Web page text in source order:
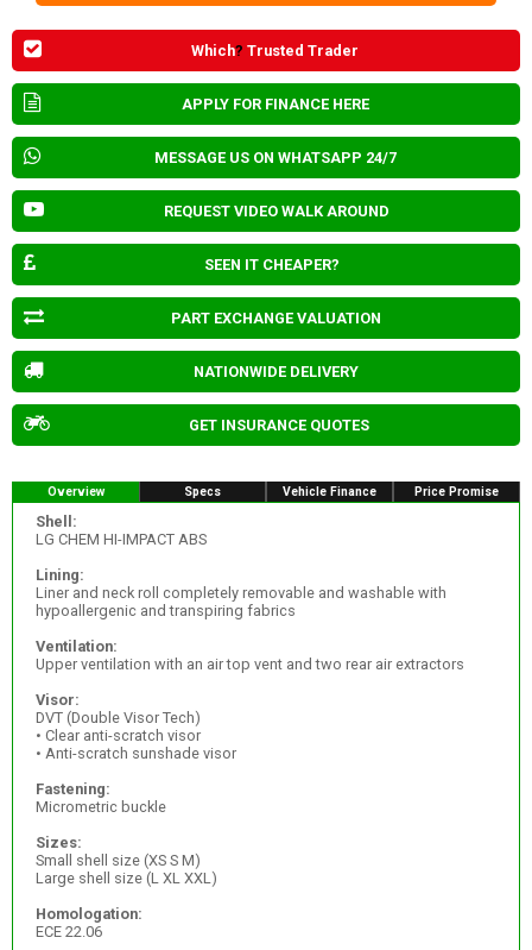
Which? Trusted Trader
APPLY FOR FINANCE HERE
MESSAGE US ON WHATSAPP 24/7
REQUEST VIDEO WALK AROUND
SEEN IT CHEAPER?
PART EXCHANGE VALUATION
NATIONWIDE DELIVERY
GET INSURANCE QUOTES
Overview Specs Vehicle Finance Price Promise
Shell:
LG CHEM HI-IMPACT ABS
Lining:
Liner and neck roll completely removable and washable with
hypoallergenic and transpiring fabrics
Ventilation:
Upper ventilation with an air top vent and two rear air extractors
Visor:
DVT (Double Visor Tech)
• Clear anti-scratch visor
• Anti-scratch sunshade visor
Fastening:
Micrometric buckle
Sizes:
Small shell size (XS S M)
Large shell size (L XL XXL)
Homologation:
ECE 22.06